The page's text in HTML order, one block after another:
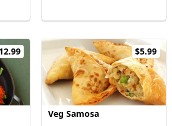
$5.99
Veg Samosa